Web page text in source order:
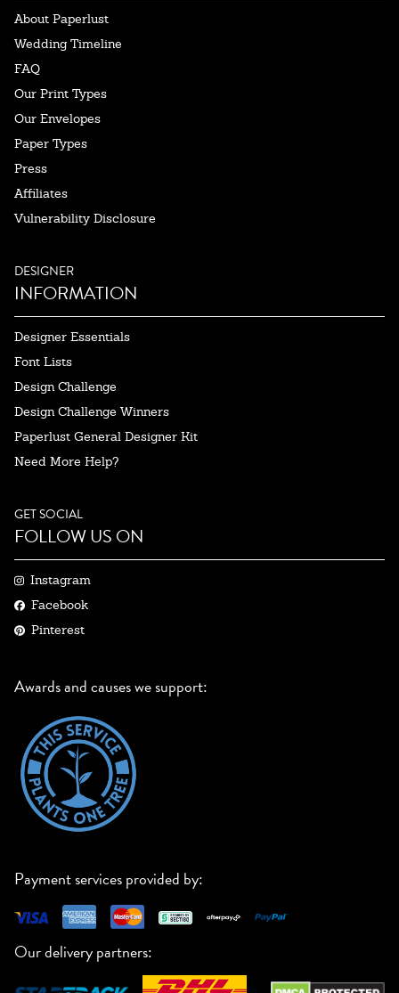
About Paperlust
Wedding Timeline
FAQ
Our Print Types
Our Envelopes
Paper Types
Press
Affiliates
Vulnerability Disclosure
DESIGNER
INFORMATION
Designer Essentials
Font Lists
Design Challenge
Design Challenge Winners
Paperlust General Designer Kit
Need More Help?
GET SOCIAL
FOLLOW US ON
Instagram
Facebook
Pinterest
Awards and causes we support:
Payment services provided by:
Our delivery partners: